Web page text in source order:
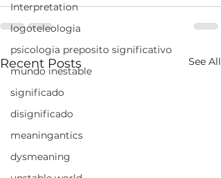
Interpretation
logoteleologia
psicologia preposito significativo
mundo inestable
significado
disignificado
meaningantics
dysmeaning
Recent Posts See All